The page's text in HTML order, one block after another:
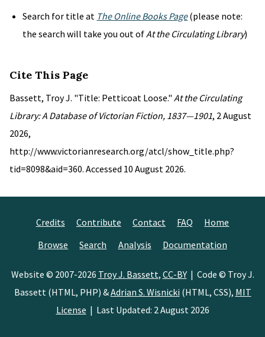
Search for title at The Online Books Page(please note:
the search will take you out ofAt the Circulating Library)
Cite This Page
Bassett, Troy J. "Title: Petticoat Loose." At the Circulating
Library: A Database of Victorian Fiction, 1837—1901, 2 August
2026,
http://www.victorianresearch.org/atcl/show_title.php?
tid=8098&aid=360. Accessed 10 August 2026.
Credits Contribute Contact FAQ
Home
Browse
Search Analysis Documentation
Website © 2007-2026 Troy J. Bassett, CC-BY| Code © Troy J.
Bassett (HTML, PHP) &Adrian S. Wisnicki (HTML, CSS), MIT
License | Last Updated: 2 August 2026